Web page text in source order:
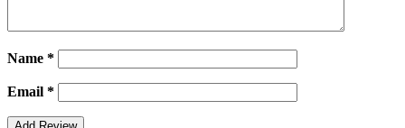
Name *
Email *